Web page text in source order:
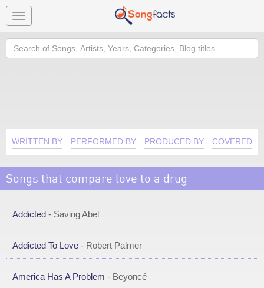
Toggle
navigation
Search
WRITTEN BY PERFORMED BY PRODUCED BY COVERED
Songs that compare love to a drug
Addicted - Saving Abel
Addicted To Love - Robert Palmer
America Has A Problem - Beyoncé